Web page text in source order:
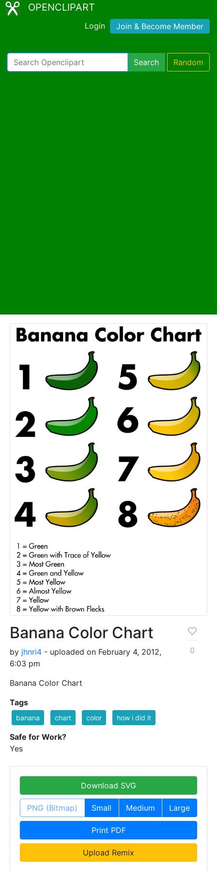
OPENCLIPART
Login Join & Become Member
Search Random
Banana Color Chart
by jhnri4 - uploaded on February 4, 2012,
6:03 pm
Banana Color Chart
0
Tags
banana chart color how i did it
Safe for Work?
Yes
Download SVG
PNG (Bitmap) Small Medium Large
Print PDF
Upload Remix